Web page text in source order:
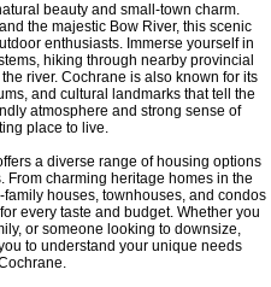
beauty and small-town charm.
the majestic Bow River, this scenic
enthusiasts. Immerse yourself in
hiking through nearby provincial
river. Cochrane is also known for its
and cultural landmarks that tell the
atmosphere and strong sense of
place to live.
a diverse range of housing options
From charming heritage homes in the
houses, townhouses, and condos
every taste and budget. Whether you
or someone looking to downsize,
to understand your unique needs